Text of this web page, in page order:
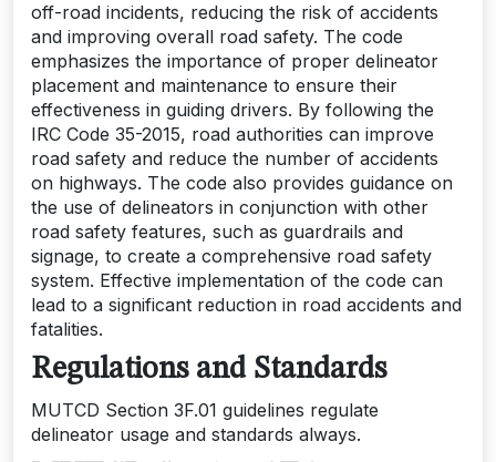
off-road incidents, reducing the risk of accidents
and improving overall road safety. The code
emphasizes the importance of proper delineator
placement and maintenance to ensure their
effectiveness in guiding drivers. By following the
IRC Code 35-2015, road authorities can improve
road safety and reduce the number of accidents
on highways. The code also provides guidance on
the use of delineators in conjunction with other
road safety features, such as guardrails and
signage, to create a comprehensive road safety
system. Effective implementation of the code can
lead to a significant reduction in road accidents and
fatalities.
Regulations and Standards
MUTCD Section 3F.01 guidelines regulate
delineator usage and standards always.